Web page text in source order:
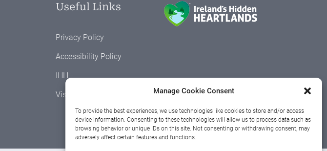
Manage Cookie Consent
To provide the best experiences, we use technologies like cookies to store and/or access
device information. Consenting to these technologies will allow us to process data such as
browsing behavior or unique IDs on this site. Not consenting or withdrawing consent, may
adversely affect certain features and functions.
Useful Links
Privacy Policy
Accessibility Policy
IHH
Visit Westmeath